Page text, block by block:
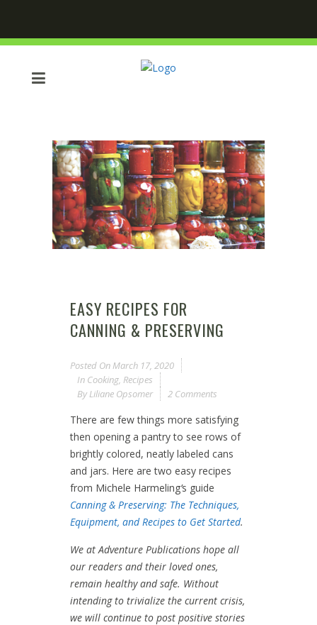
EASY RECIPES FOR
CANNING & PRESERVING
Posted On March 17, 2020
In Cooking, Recipes
By Liliane Opsomer 2 Comments
There are few things more satisfying
then opening a pantry to see rows of
brightly colored, neatly labeled cans
and jars. Here are two easy recipes
from Michele Harmeling’s guide
Canning & Preserving: The Techniques,
Equipment, and Recipes to Get Started.
We at Adventure Publications hope all
our readers and their loved ones,
remain healthy and safe. Without
intending to trivialize the current crisis,
we will continue to post positive stories